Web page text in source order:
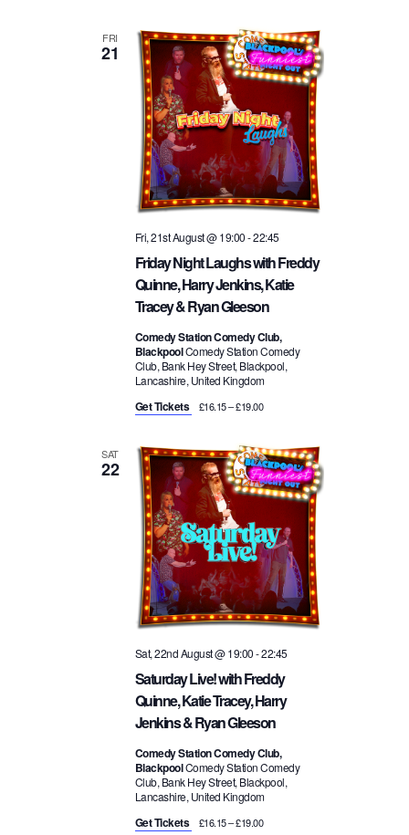
FRI
21
Friday Night Laughs with Freddy
Quinne, Harry Jenkins, Katie
Tracey & Ryan Gleeson
Fri, 21st August @ 19:00-22:45
Comedy Station Comedy Club,
BlackpoolComedy Station Comedy
Club, Bank Hey Street, Blackpool,
Lancashire, United Kingdom
Get Tickets £16.15 – £19.00
SAT
22
Saturday Live! with Freddy
Quinne, Katie Tracey, Harry
Jenkins & Ryan Gleeson
Sat, 22nd August @ 19:00-22:45
Comedy Station Comedy Club,
BlackpoolComedy Station Comedy
Club, Bank Hey Street, Blackpool,
Lancashire, United Kingdom
Get Tickets £16.15 – £19.00